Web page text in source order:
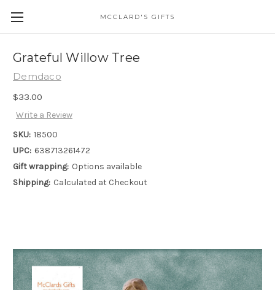
MCCLARD'S GIFTS
Grateful Willow Tree
Demdaco
$33.00
Write a Review
SKU: 18500
UPC: 638713261472
Gift wrapping: Options available
Shipping: Calculated at Checkout